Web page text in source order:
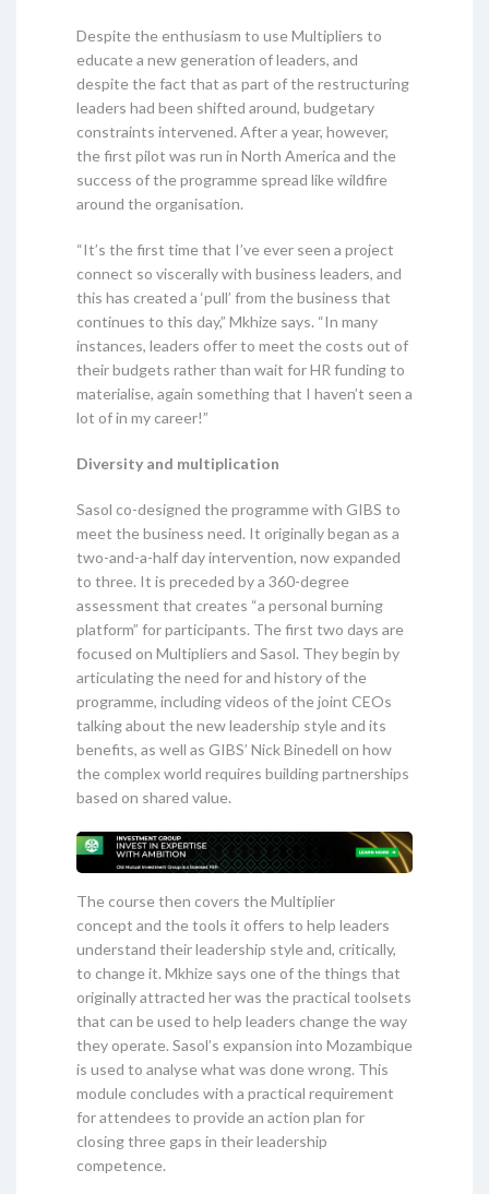
Despite the enthusiasm to use Multipliers to
educate a new generation of leaders, and
despite the fact that as part of the restructuring
leaders had been shifted around, budgetary
constraints intervened. After a year, however,
the first pilot was run in North America and the
success of the programme spread like wildfire
around the organisation.
“It’s the first time that I’ve ever seen a project
connect so viscerally with business leaders, and
this has created a ‘pull’ from the business that
continues to this day,” Mkhize says. “In many
instances, leaders offer to meet the costs out of
their budgets rather than wait for HR funding to
materialise, again something that I haven’t seen a
lot of in my career!”
Diversity and multiplication
Sasol co-designed the programme with GIBS to
meet the business need. It originally began as a
two-and-a-half day intervention, now expanded
to three. It is preceded by a 360-degree
assessment that creates “a personal burning
platform” for participants. The first two days are
focused on Multipliers and Sasol. They begin by
articulating the need for and history of the
programme, including videos of the joint CEOs
talking about the new leadership style and its
benefits, as well as GIBS’ Nick Binedell on how
the complex world requires building partnerships
based on shared value.
The course then covers the Multiplier
concept and the tools it offers to help leaders
understand their leadership style and, critically,
to change it. Mkhize says one of the things that
originally attracted her was the practical toolsets
that can be used to help leaders change the way
they operate. Sasol’s expansion into Mozambique
is used to analyse what was done wrong. This
module concludes with a practical requirement
for attendees to provide an action plan for
closing three gaps in their leadership
competence.